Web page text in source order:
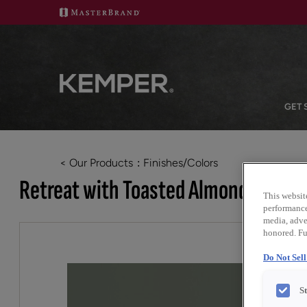
GET
< Our Products Finishes/Colors
Retreat with Toasted Almond
This
media,
honored.
Do Not